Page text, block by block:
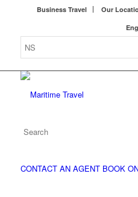
Business Travel Our
CONTACT AN AGENT BOOK